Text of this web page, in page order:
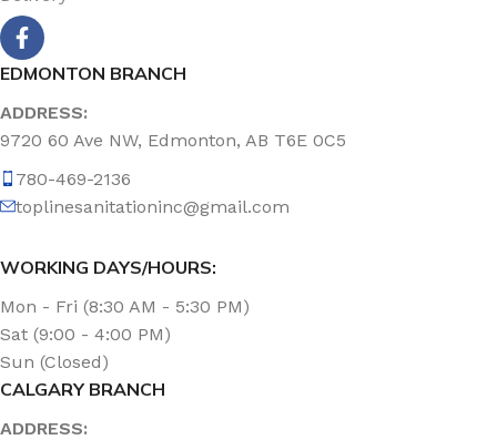
EDMONTON BRANCH
ADDRESS:
9720 60 Ave NW, Edmonton, AB T6E 0C5
780-469-2136
toplinesanitationinc@gmail.com
WORKING DAYS/HOURS:
Mon - Fri (8:30 AM - 5:30 PM)
Sat (9:00 - 4:00 PM)
Sun (Closed)
CALGARY BRANCH
ADDRESS: